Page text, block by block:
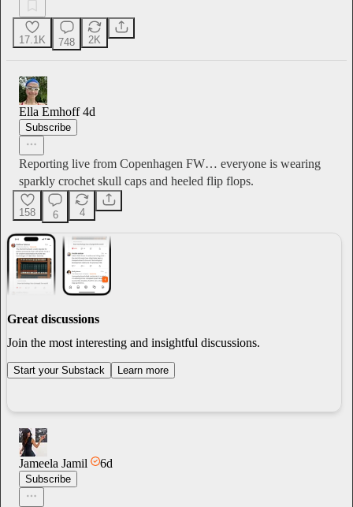
17.1K 748 2K
Ella Emhoff 4d
Subscribe
Reporting live from Copenhagen FW… everyone is wearing
sparkly crochet skull caps and heeled flip flops.
158 6 4
Great discussions
Join the most interesting and insightful discussions.
Start your Substack Learn more
Jameela Jamil 6d
Subscribe